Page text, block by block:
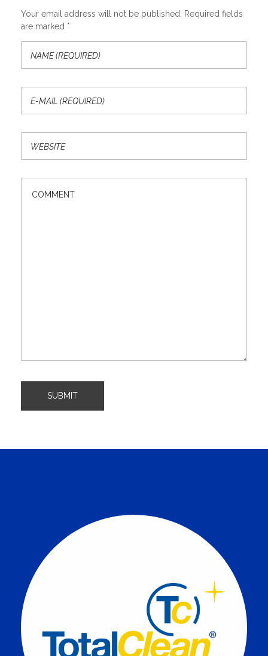
Your email address will not be published. Required fields
are marked *